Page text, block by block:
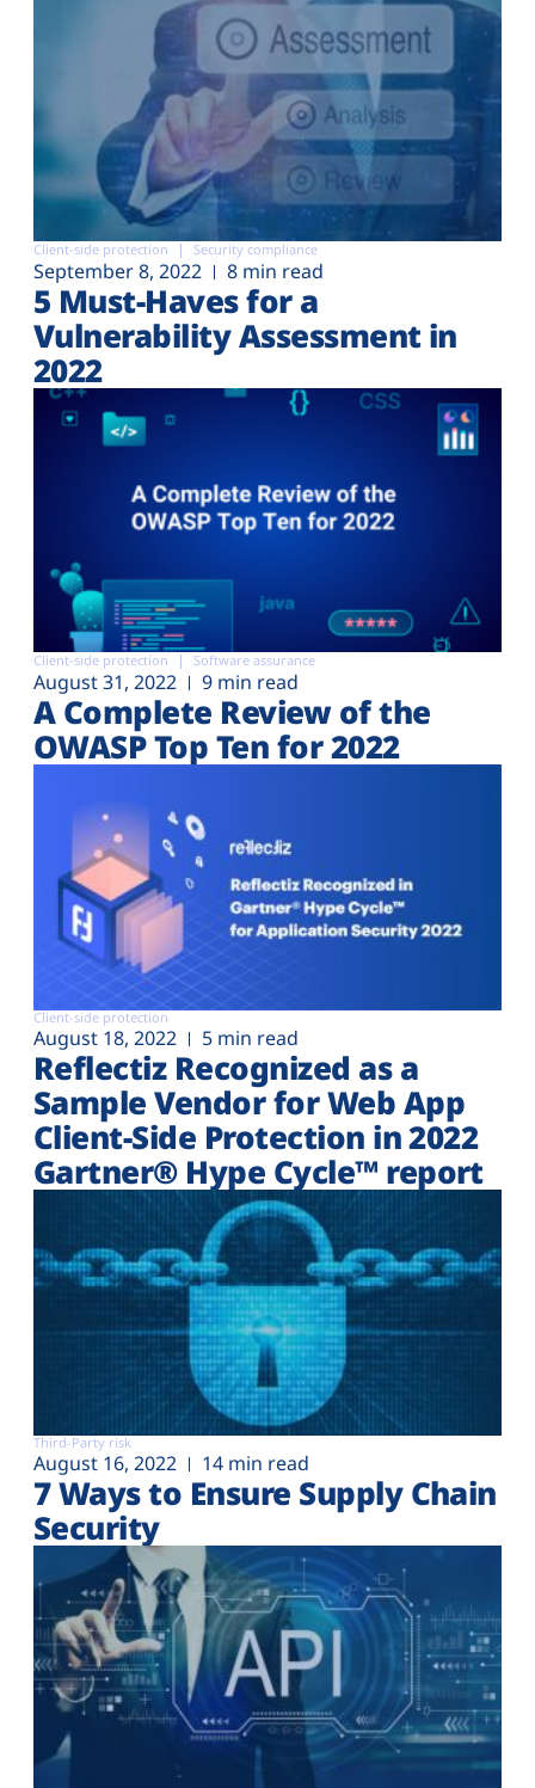
Client-side protection Security compliance
September 8, 2022 8 min read
5 Must-Haves for a
Vulnerability Assessment in
2022
Client-side protection Software assurance
August 31, 2022 9 min read
A Complete Review of the
OWASP Top Ten for 2022
Client-side protection
August 18, 2022 5 min read
Reflectiz Recognized as a
Sample Vendor for Web App
Client-Side Protection in 2022
Gartner® Hype Cycle™ report
Third-Party risk
August 16, 2022 14 min read
7 Ways to Ensure Supply Chain
Security